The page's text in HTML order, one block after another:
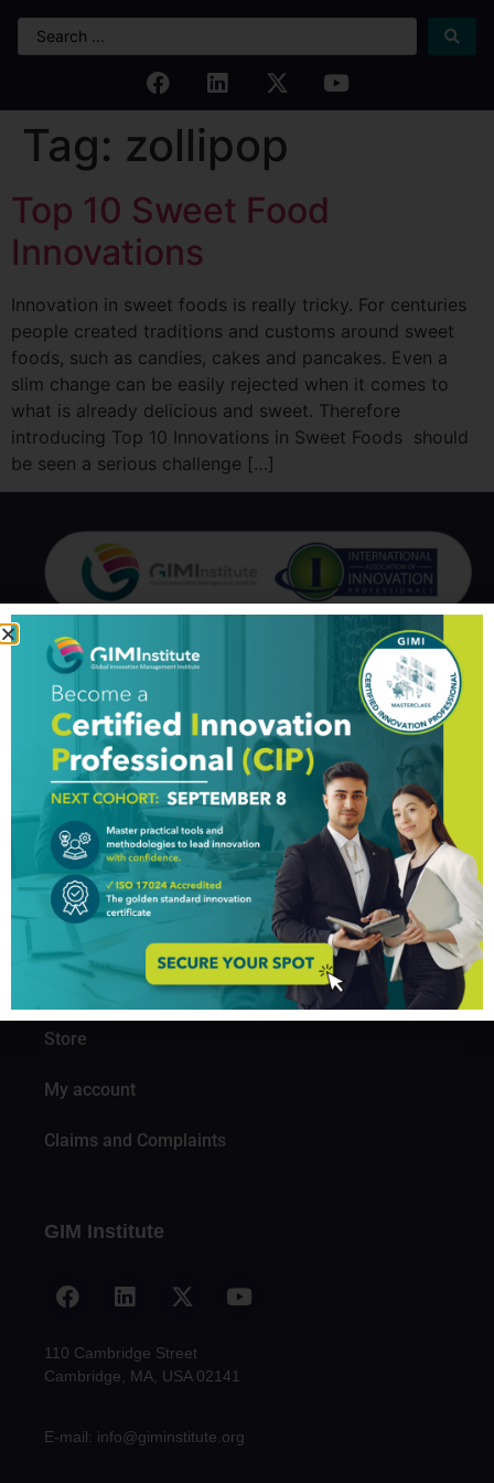
Tag: zollipop
Top 10 Sweet Food
Innovations
Innovation in sweet foods is really tricky. For centuries
people created traditions and customs around sweet
foods, such as candies, cakes and pancakes. Even a
slim change can be easily rejected when it comes to
what is already delicious and sweet. Therefore
introducing Top 10 Innovations in Sweet Foods should
be seen a serious challenge […]
GIM Institute
The Global Innovation Management Institute (GIM Institute
or GIMI) is a global, nonprofit organization with a mission to
make innovation a management discipline
About us
Professionals
Organizations
Store
My account
Claims and Complaints
GIM Institute
110 Cambridge Street
Cambridge, MA, USA 02141
E-mail: info@giminstitute.org